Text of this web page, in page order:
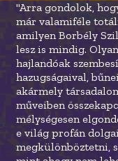
"Arra gondolok,
már valamiféle
amilyen Borbély
lesz is mindig.
hajlandóak
hazugságaival,
akármely
műveiben
mélységesen
e világ profán
megkülönböztetni,